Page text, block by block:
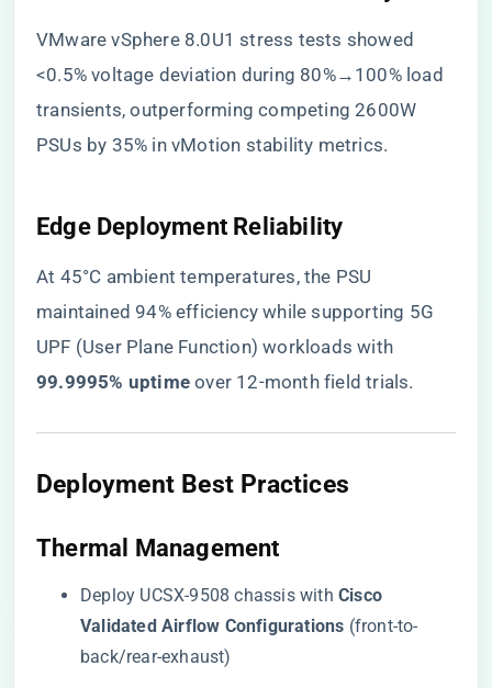
VMware vSphere 8.0U1 stress tests showed
<0.5% voltage deviation during 80%→100% load
transients, outperforming competing 2600W
PSUs by 35% in vMotion stability metrics.
​Edge Deployment Reliability​
At 45°C ambient temperatures, the PSU
maintained 94% efficiency while supporting 5G
UPF (User Plane Function) workloads with ​
99.9995% uptime​ ​ over 12-month field trials.
​Deployment Best Practices​
​Thermal Management​
Deploy UCSX-9508 chassis with ​ ​Cisco
Validated Airflow Configurations​ ​ (front-to-
back/rear-exhaust)